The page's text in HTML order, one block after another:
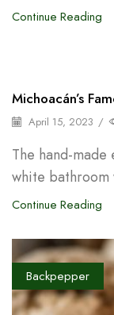
Continue Reading
Michoacán’s
April 15, 2023 /
The hand-
white bathroom
Continue Reading
Backpepper